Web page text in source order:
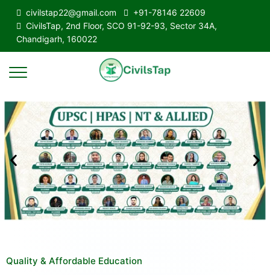
civilstap22@gmail.com
+91-78146 22609
CivilsTap, 2nd Floor, SCO 91-92-93, Sector 34A,
Chandigarh, 160022
Quality & Affordable Education